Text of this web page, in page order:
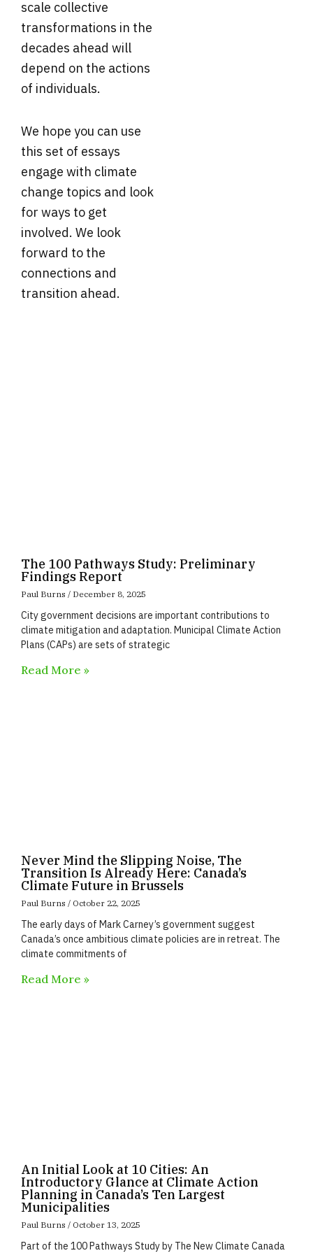
scale collective
transformations in the
decades ahead will
depend on the actions
of individuals.
We hope you can use
this set of essays
engage with climate
change topics and look
for ways to get
involved. We look
forward to the
connections and
transition ahead.
The 100 Pathways Study: Preliminary
Findings Report
Paul Burns December 8, 2025
City government decisions are important contributions to
climate mitigation and adaptation. Municipal Climate Action
Plans (CAPs) are sets of strategic
Read More »
Never Mind the Slipping Noise, The
Transition Is Already Here: Canada’s
Climate Future in Brussels
Paul Burns October 22, 2025
The early days of Mark Carney’s government suggest
Canada’s once ambitious climate policies are in retreat. The
climate commitments of
Read More »
An Initial Look at 10 Cities: An
Introductory Glance at Climate Action
Planning in Canada’s Ten Largest
Municipalities
Paul Burns October 13, 2025
Part of the 100 Pathways Study by The New Climate Canada